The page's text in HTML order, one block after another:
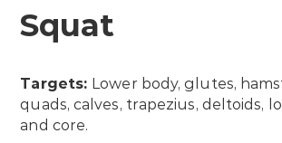
Squat
Targets: Lower body, glutes,
quads, calves, trapezius, deltoids,
and core.